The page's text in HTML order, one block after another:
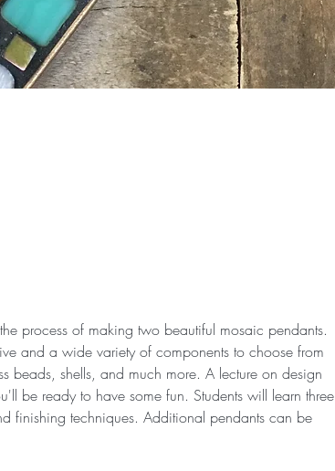
process of making two beautiful mosaic pendants.
and a wide variety of components to choose from
beads, shells, and much more. A lecture on design
be ready to have some fun. Students will learn three
finishing techniques. Additional pendants can be